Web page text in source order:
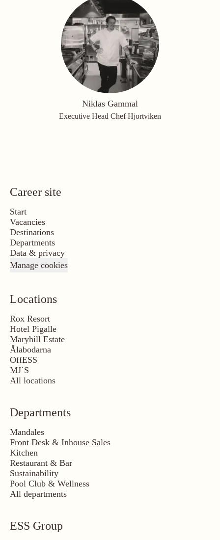
Niklas Gammal
Executive Head Chef Hjortviken
Career site
Start
Vacancies
Destinations
Departments
Data & privacy
Manage cookies
Locations
Rox Resort
Hotel Pigalle
Maryhill Estate
Ålabodarna
OffESS
MJ´S
All locations
Departments
Mandales
Front Desk & Inhouse Sales
Kitchen
Restaurant & Bar
Sustainability
Pool Club & Wellness
All departments
ESS Group